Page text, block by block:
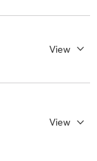
View
View